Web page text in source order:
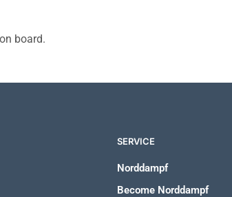
board.
SERVICE
Norddampf
Become Norddampf